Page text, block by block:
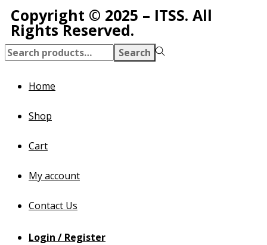
Copyright © 2025 – ITSS. All
Rights Reserved.
Search
Home
Shop
Cart
My account
Contact Us
Login / Register